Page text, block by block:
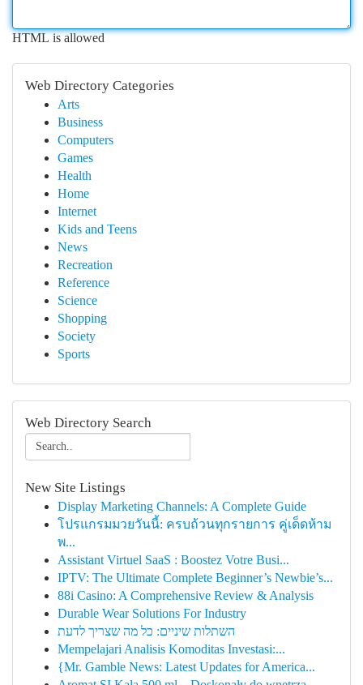
HTML is allowed
Web Directory Categories
Arts
Business
Computers
Games
Health
Home
Internet
Kids and Teens
News
Recreation
Reference
Science
Shopping
Society
Sports
Web Directory Search
New Site Listings
Display Marketing Channels: A Complete Guide
โปรแกรมมวยวันนี้: ครบถ้วนทุกรายการ คู่เด็ดห้าม
พ...
Assistant Virtuel SaaS : Boostez Votre Busi...
IPTV: The Ultimate Complete Beginner’s Newbie’s...
88i Casino: A Comprehensive Review & Analysis
Durable Wear Solutions For Industry
השתלות שיניים: כל מה שצריך לדעת
Mempelajari Analisis Komoditas Investasi:...
{Mr. Gamble News: Latest Updates for America...